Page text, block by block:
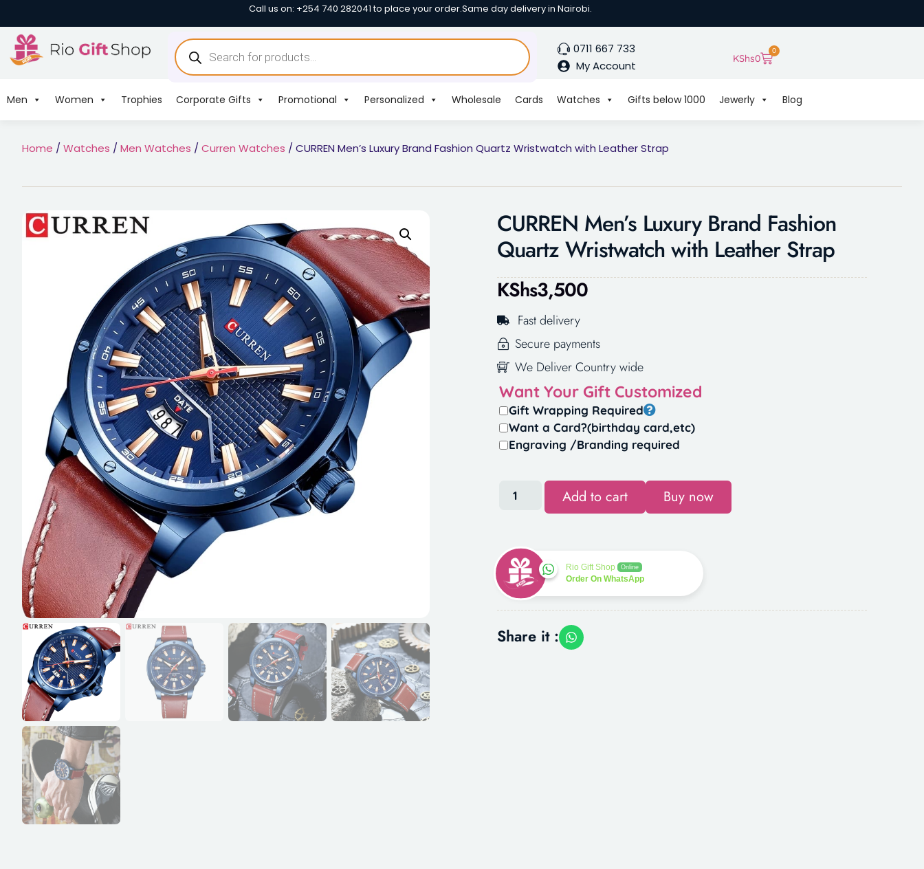
Call us on: +254 740 282041 to place your order.Same day delivery in Nairobi.
0711 667 733
My Account
KShs0
0
Men Women Trophies Corporate Gifts Promotional Personalized Wholesale Cards Watches Gifts below 1000 Jewerly Blog
Home / Watches / Men Watches / Curren Watches / CURREN Men’s Luxury Brand Fashion Quartz Wristwatch with Leather Strap
CURREN Men’s Luxury Brand Fashion
Quartz Wristwatch with Leather Strap
KShs3,500
Fast delivery
Secure payments
We Deliver Country wide
Want Your Gift Customized
Gift Wrapping Required
Want a Card?(birthday card,etc)
Engraving /Branding required
Add to cart Buy now
Rio Gift Shop Online
Order On WhatsApp
Share it :